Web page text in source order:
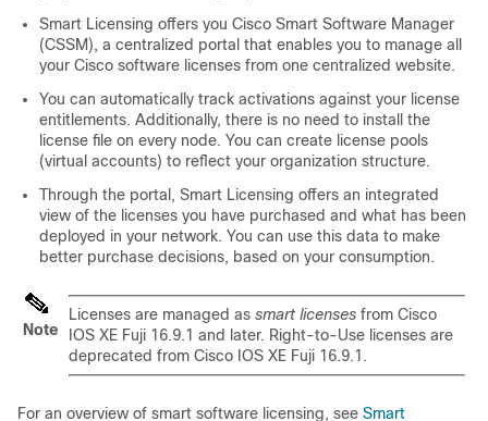
Smart Licensing offers you Cisco Smart Software Manager
(CSSM), a centralized portal that enables you to manage all
your Cisco software licenses from one centralized website.
You can automatically track activations against your license
entitlements. Additionally, there is no need to install the
license file on every node. You can create license pools
(virtual accounts) to reflect your organization structure.
Through the portal, Smart Licensing offers an integrated
view of the licenses you have purchased and what has been
deployed in your network. You can use this data to make
better purchase decisions, based on your consumption.
Note
Licenses are managed as smart licenses from Cisco
IOS XE Fuji 16.9.1 and later. Right-to-Use licenses are
deprecated from Cisco IOS XE Fuji 16.9.1 .
For an overview of smart software licensing, see Smart